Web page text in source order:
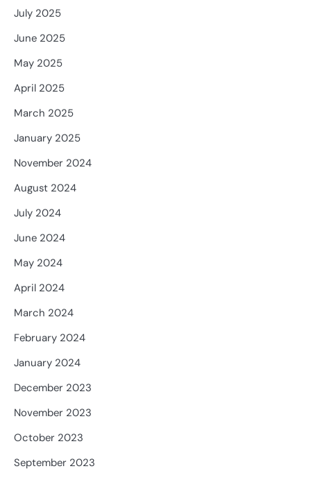
July 2025
June 2025
May 2025
April 2025
March 2025
January 2025
November 2024
August 2024
July 2024
June 2024
May 2024
April 2024
March 2024
February 2024
January 2024
December 2023
November 2023
October 2023
September 2023